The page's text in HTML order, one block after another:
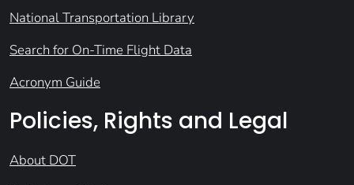
National Transportation Library
Search for On-Time Flight Data
Acronym Guide
Policies, Rights and Legal
About DOT